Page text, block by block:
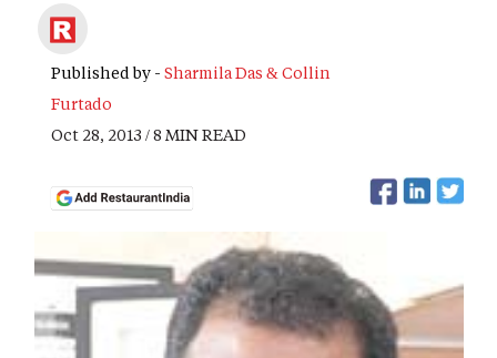
Published by - Sharmila Das & Collin
Furtado
Oct 28, 2013 / 8 MIN READ